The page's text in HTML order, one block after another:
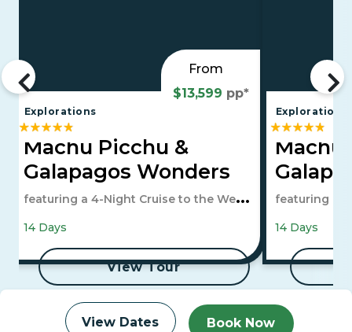
View Dates Book Now
From
$13,599 pp*
Explorations
Machu Picchu &
Galapagos Wonders
featuring a 4-Night Cruise to the West
Islands
14 Days
View Tour
Explorations
Machu
featuring a
Islands
14 Days